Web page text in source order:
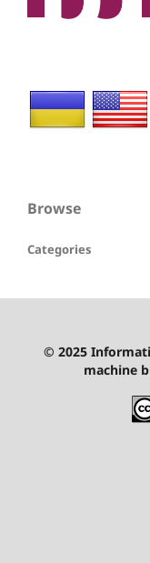
Browse
Categories
© 2025
machine